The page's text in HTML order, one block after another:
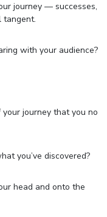
journey — successes,
tangent.
with your audience?
journey that you no
you’ve discovered?
head and onto the